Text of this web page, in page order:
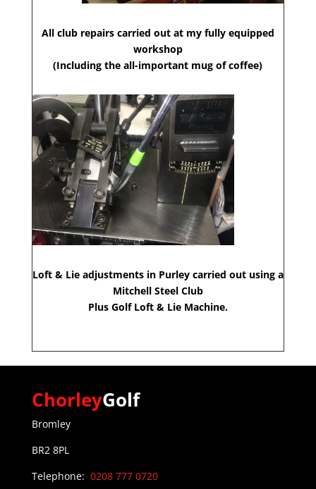
All club repairs carried out at my fully equipped
workshop
(Including the all-important mug of coffee)
Loft & Lie adjustments in Purley carried out using a
Mitchell Steel Club
Plus Golf Loft & Lie Machine.
ChorleyGolf
Bromley
BR2 8PL
Telephone: 0208 777 07200